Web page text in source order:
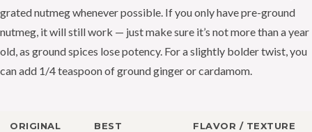
grated nutmeg whenever possible. If you only have pre-ground
nutmeg, it will still work — just make sure it’s not more than a year
old, as ground spices lose potency. For a slightly bolder twist, you
can add 1/4 teaspoon of ground ginger or cardamom.
ORIGINAL
BEST
FLAVOR / TEXTURE